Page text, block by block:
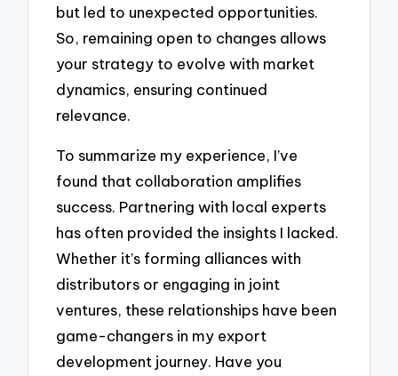
but led to unexpected opportunities.
So, remaining open to changes allows
your strategy to evolve with market
dynamics, ensuring continued
relevance.
To summarize my experience, I’ve
found that collaboration amplifies
success. Partnering with local experts
has often provided the insights I lacked.
Whether it’s forming alliances with
distributors or engaging in joint
ventures, these relationships have been
game-changers in my export
development journey. Have you